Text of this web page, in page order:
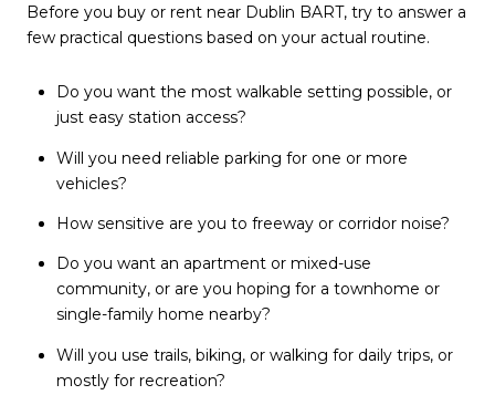
Before you buy or rent near Dublin BART, try to answer a
few practical questions based on your actual routine.
Do you want the most walkable setting possible, or
just easy station access?
Will you need reliable parking for one or more
vehicles?
How sensitive are you to freeway or corridor noise?
Do you want an apartment or mixed-use
community, or are you hoping for a townhome or
single-family home nearby?
Will you use trails, biking, or walking for daily trips, or
mostly for recreation?